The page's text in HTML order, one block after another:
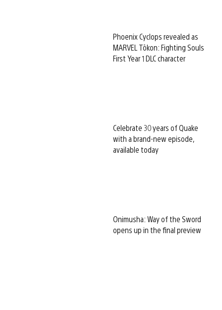
Phoenix Cyclops revealed as
MARVEL Tōkon: Fighting Souls
First Year 1 DLC character
Celebrate 30 years of Quake
with a brand-new episode,
available today
Onimusha: Way of the Sword
opens up in the final preview